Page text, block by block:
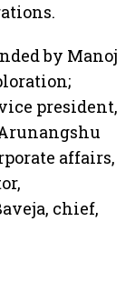
by Manoj
president,
affairs,
chief,